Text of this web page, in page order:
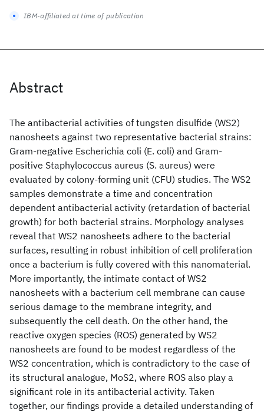
Abstract
The antibacterial activities of tungsten disulfide (WS2)
nanosheets against two representative bacterial strains:
Gram-negative Escherichia coli (E. coli) and Gram-
positive Staphylococcus aureus (S. aureus) were
evaluated by colony-forming unit (CFU) studies. The WS2
samples demonstrate a time and concentration
dependent antibacterial activity (retardation of bacterial
growth) for both bacterial strains. Morphology analyses
reveal that WS2 nanosheets adhere to the bacterial
surfaces, resulting in robust inhibition of cell proliferation
once a bacterium is fully covered with this nanomaterial.
More importantly, the intimate contact of WS2
nanosheets with a bacterium cell membrane can cause
serious damage to the membrane integrity, and
subsequently the cell death. On the other hand, the
reactive oxygen species (ROS) generated by WS2
nanosheets are found to be modest regardless of the
WS2 concentration, which is contradictory to the case of
its structural analogue, MoS2, where ROS also play a
significant role in its antibacterial activity. Taken
together, our findings provide a detailed understanding of
IBM-affiliated at time of publication